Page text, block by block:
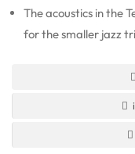
The acoustics in the
for the smaller jazz